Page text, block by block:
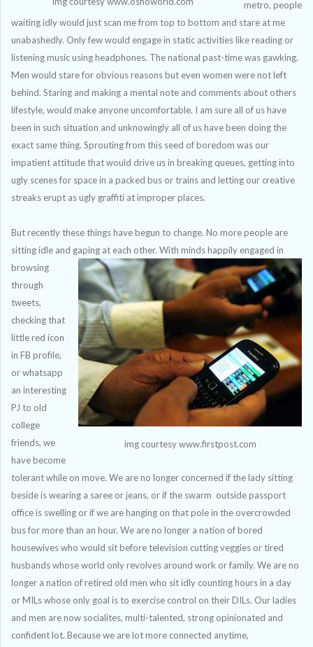
metro, people
waiting idly would just scan me from top to bottom and stare at me
unabashedly. Only few would engage in static activities like reading or
listening musicusingheadphones. The national past-time was gawking.
Men would stare for obvious reasons but even women were not left
behind. Staring and making a mental note and comments about others
lifestyle, would make anyone uncomfortable. I am sure all of us have
been in such situation and unknowingly all of us have been doing the
exact same thing. Sprouting from this seed of boredom was our
impatient attitude that would drive us in breaking queues, getting into
ugly scenes for space in a packed bus or trains and letting our creative
streaks erupt as ugly graffiti at improper places.
But recently these things have begun to change. No more people are
sitting idle and gaping at each
img courtesy www.firstpost.com
other. With minds happily engaged in
browsing
through
tweets,
checking that
little red icon
in FB profile,
or whatsapp
an interesting
PJ to old
college
friends, we
have become
tolerant while on move. We are no longer concerned if the lady sitting
beside is wearing a saree or jeans, or if the swarm outside passport
office is swelling or if we are hanging on that pole in the overcrowded
bus for more than an hour. We are no longer a nation of bored
housewives who would sit before television cutting veggies or tired
husbands whose world only revolves around work or family. We are no
longer a nation of retired old men who sit idly counting hours in a day
or MILs whose only goal is to exercise control on their DILs. Our ladies
and men are now socialites, multi-talented, strong opinionated and
confident lot. Because we are lot more connected anytime,